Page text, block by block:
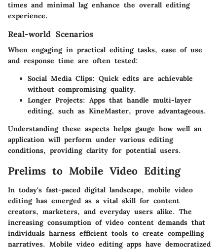
times and minimal lag enhance the overall editing
experience.
Real-world Scenarios
When engaging in practical editing tasks, ease of use
and response time are often tested:
Social Media Clips: Quick edits are achievable
without compromising quality.
Longer Projects: Apps that handle multi-layer
editing, such as KineMaster, prove advantageous.
Understanding these aspects helps gauge how well an
application will perform under various editing
conditions, providing clarity for potential users.
Prelims to Mobile Video Editing
In today's fast-paced digital landscape, mobile video
editing has emerged as a vital skill for content
creators, marketers, and everyday users alike. The
increasing consumption of video content demands that
individuals harness efficient tools to create compelling
narratives. Mobile video editing apps have democratized